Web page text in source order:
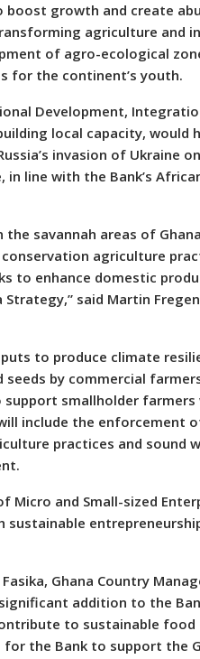
growth and create
agriculture and
of agro-ecological
for the continent’s youth.
Development,
local capacity, would
invasion of Ukraine
line with the Bank’s
the savannah areas of
agriculture
to enhance domestic
said Martin
to produce climate
by commercial
support smallholder
include the enforcement
practices and sound
and Small-sized
Ghana Country
addition to the
to sustainable food
for the Bank to support the